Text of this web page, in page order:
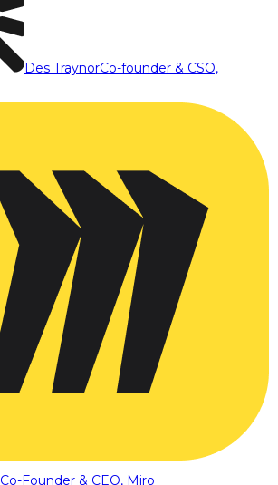
Des TraynorCo-founder & CSO,
Co-Founder & CEO, Miro